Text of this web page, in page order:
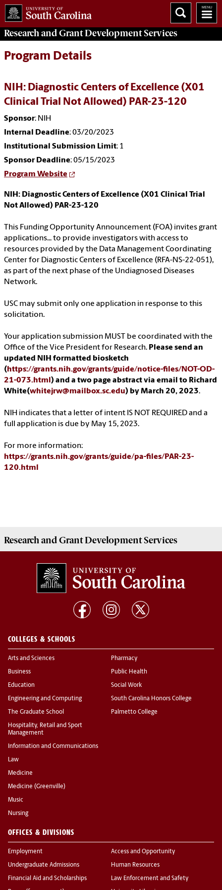
Research and Grant DevelopmentServices
Program Details
NIH: Diagnostic Centers of Excellence (X01
Clinical Trial Not Allowed) PAR-23-120
Sponsor: NIH
Internal Deadline: 03/20/2023
Institutional Submission Limit: 1
Sponsor Deadline: 05/15/2023
Program Website
NIH: Diagnostic Centers of Excellence (X01 Clinical Trial
Not Allowed) PAR-23-120
This Funding Opportunity Announcement (FOA) invites grant
applications... to provide investigators with access to
resources provided by the Data Management Coordinating
Center for Diagnostic Centers of Excellence (RFA-NS-22-051),
as part of the next phase of the Undiagnosed Diseases
Network.
USC may submit only one application in response to this
solicitation.
Your application submission MUST be coordinated with the
Office of the Vice President for Research. Please send an
updated NIH formatted biosketch
(https://grants.nih.gov/grants/guide/notice-files/NOT-OD-
21-073.html) and a two page abstract via email to Richard
White(whitejrw@mailbox.sc.edu) by March 20, 2023.
NIH indicates that a letter of intent IS NOT REQUIRED and a
full application is due by May 15, 2023.
For more information:
https://grants.nih.gov/grants/guide/pa-files/PAR-23-
120.html
Research and Grant DevelopmentServices
COLLEGES & SCHOOLS
Arts and Sciences
Business
Education
Engineering and Computing
The Graduate School
Hospitality, Retail and Sport
Management
Information and Communications
Law
Medicine
Medicine (Greenville)
Music
Nursing
Pharmacy
Public Health
Social Work
South Carolina Honors College
Palmetto College
OFFICES & DIVISIONS
Employment
Undergraduate Admissions
Financial Aid and Scholarships
Access and Opportunity
Human Resources
Law Enforcement and Safety